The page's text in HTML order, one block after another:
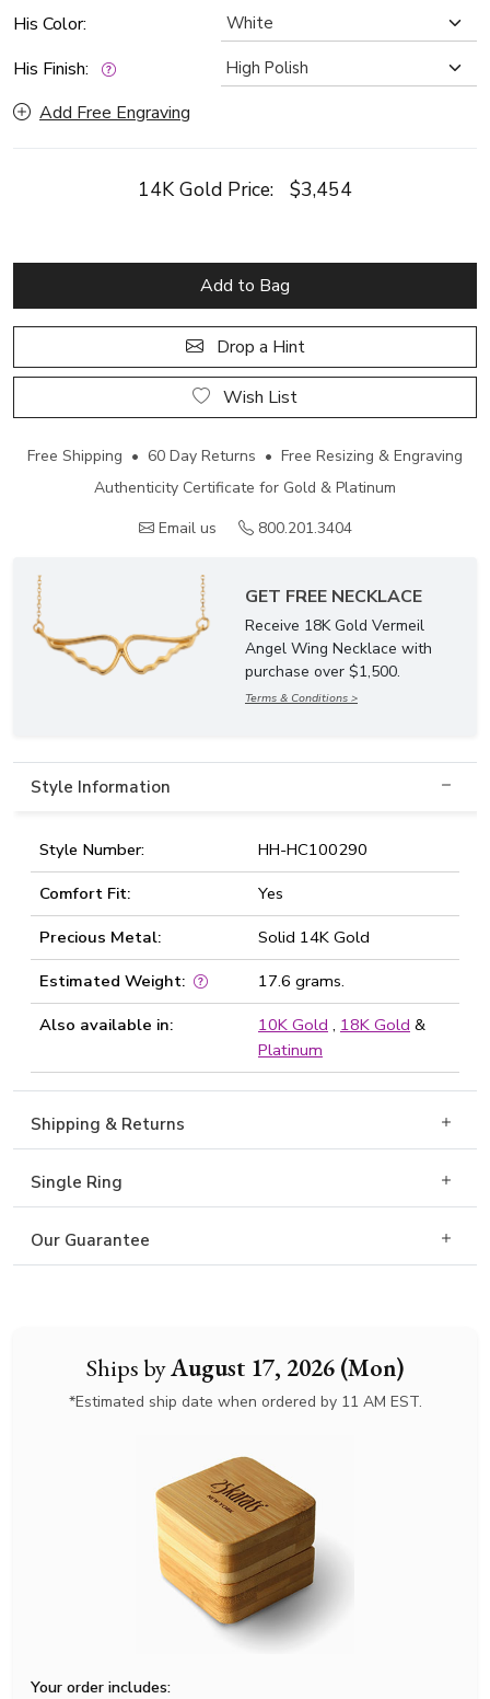
Ships byAugust 17, 2026 (Mon)
*Estimated ship date when ordered by 11 AM EST.
Your order includes:
His Color:
His Finish:
Add Free Engraving
14K Gold Price: $3,454
Add to Bag
Drop a Hint
Wish List
Free Shipping • 60 Day Returns • Free Resizing & Engraving
Authenticity Certificate for Gold & Platinum
Email us
800.201.3404
GET FREE NECKLACE
Receive 18K Gold Vermeil
Angel Wing Necklace with
purchase over $1,500.
Terms & Conditions >
Style Information
Style Number:
HH-HC100290
Comfort Fit:
Yes
Precious Metal:
Solid 14K Gold
Estimated Weight:
17.6 grams.
Also available in:
10K Gold , 18K Gold &
Platinum
Shipping & Returns
Single Ring
Our Guarantee